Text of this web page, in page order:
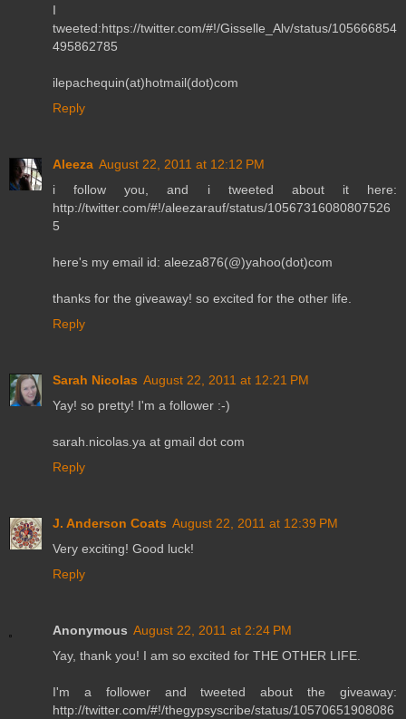
I
tweeted:https://twitter.com/#!/Gisselle_Alv/status/105666854
495862785
ilepachequin(at)hotmail(dot)com
Reply
Aleeza August 22, 2011 at 12:12 PM
i follow you, and i tweeted about it here:
http://twitter.com/#!/aleezarauf/status/10567316080807526
5
here's my email id: aleeza876(@)yahoo(dot)com
thanks for the giveaway! so excited for the other life.
Reply
Sarah Nicolas August 22, 2011 at 12:21 PM
Yay! so pretty! I'm a follower :-)
sarah.nicolas.ya at gmail dot com
Reply
J. Anderson Coats August 22, 2011 at 12:39 PM
Very exciting! Good luck!
Reply
Anonymous August 22, 2011 at 2:24 PM
Yay, thank you! I am so excited for THE OTHER LIFE.
I'm a follower and tweeted about the giveaway:
http://twitter.com/#!/thegypsyscribe/status/10570651908086